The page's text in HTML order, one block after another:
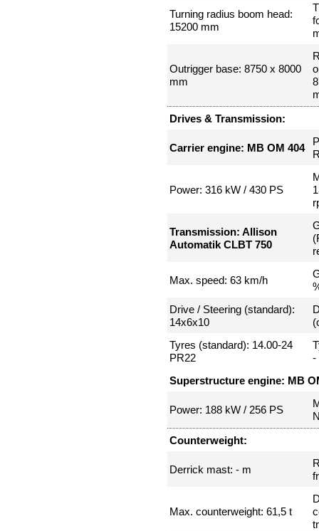
Turning radius boom head:
15200 mm
Outrigger base: 8750 x 8000
mm
Drives & Transmission:
Carrier engine: MB OM 404
Power: 316 kW / 430 PS
Transmission: Allison
Automatik CLBT 750
Max. speed: 63 km/h
Drive / Steering (standard):
14x6x10
Tyres (standard): 14.00-24
PR22
-
Superstructure engine: MB
Power: 188 kW / 256 PS
Counterweight:
Derrick mast: - m
Max. counterweight: 61,5 t